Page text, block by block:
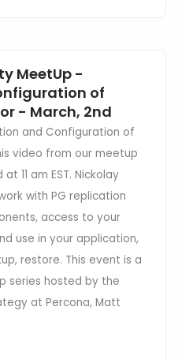
MeetUp -
of
- March, 2nd
and Configuration of
video from our meetup
11 am EST. Nickolay
with PG replication
access to your
use in your application,
restore. This event is a
series hosted by the
at Percona, Matt